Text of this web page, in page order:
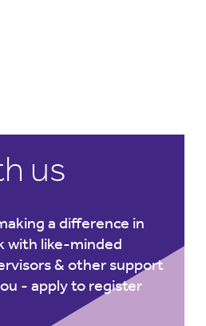
us
a difference in
with like-minded
& other support
- apply to register